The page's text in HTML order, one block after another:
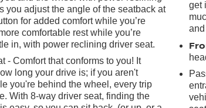
control, Speed-sensing
mounted audio controls,
3-Spoke Steering Wheel, Sueded
Shift Knob, Tachometer,
Telescoping steering wheel, Tilt
Inflation Kit, Traction control, Trip
intermittent wipers, Ventilated Driver
Seats, Ventilated front seats,
you adjust the angle of the seatback at
for added comfort while you’re
comfortable rest while you’re
in, with power reclining driver seat.
- Comfort that conforms to you! It
long your drive is; if you aren't
you're behind the wheel, every trip
With 8-way driver seat, finding the
get